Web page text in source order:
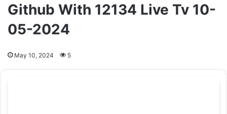
Github With 12134 Live Tv 10-
05-2024
May 10, 2024 5